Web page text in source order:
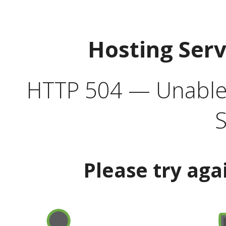
Hosting
HTTP 504 —
Please try